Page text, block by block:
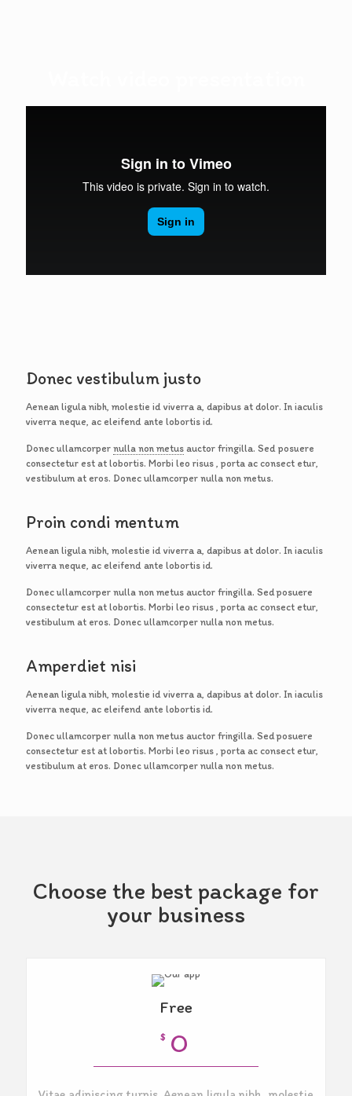
Donec vestibulum justo
Aenean ligula nibh, molestie id viverra a, dapibus at dolor. In iaculis
viverra neque, ac eleifend ante lobortis id.
Donec ullamcorper nulla non metus auctor fringilla. Sed posuere
consectetur est at lobortis. Morbi leo risus , porta ac consect etur,
vestibulum at eros. Donec ullamcorper nulla non metus.
Proin condi mentum
Aenean ligula nibh, molestie id viverra a, dapibus at dolor. In iaculis
viverra neque, ac eleifend ante lobortis id.
Donec ullamcorper nulla non metus auctor fringilla. Sed posuere
consectetur est at lobortis. Morbi leo risus , porta ac consect etur,
vestibulum at eros. Donec ullamcorper nulla non metus.
Amperdiet nisi
Aenean ligula nibh, molestie id viverra a, dapibus at dolor. In iaculis
viverra neque, ac eleifend ante lobortis id.
Donec ullamcorper nulla non metus auctor fringilla. Sed posuere
consectetur est at lobortis. Morbi leo risus , porta ac consect etur,
vestibulum at eros. Donec ullamcorper nulla non metus.
Choose the best package for
your business
Free
$ O